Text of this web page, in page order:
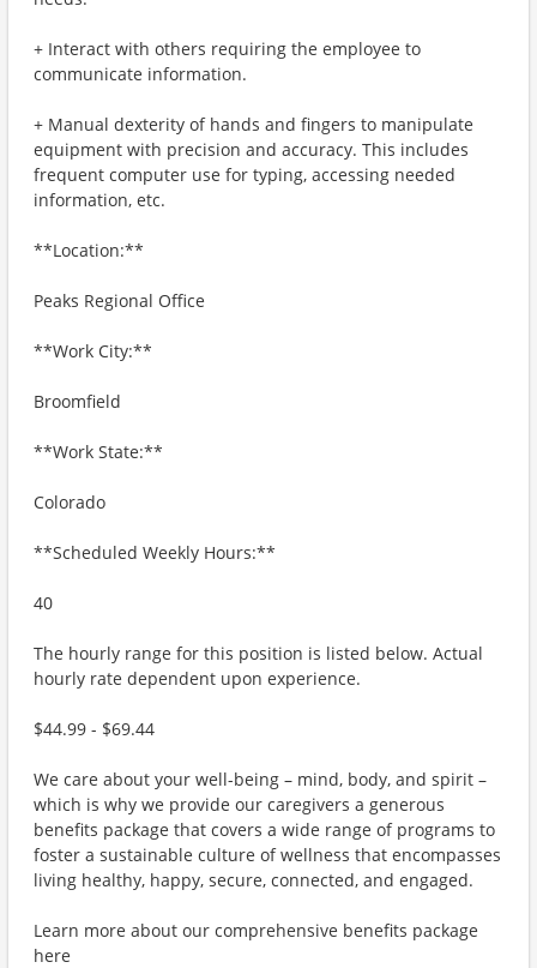
+ Interact with others requiring the employee to
communicate information.
+ Manual dexterity of hands and fingers to manipulate
equipment with precision and accuracy. This includes
frequent computer use for typing, accessing needed
information, etc.
**Location:**
Peaks Regional Office
**Work City:**
Broomfield
**Work State:**
Colorado
**Scheduled Weekly Hours:**
40
The hourly range for this position is listed below. Actual
hourly rate dependent upon experience.
$44.99 - $69.44
We care about your well-being – mind, body, and spirit –
which is why we provide our caregivers a generous
benefits package that covers a wide range of programs to
foster a sustainable culture of wellness that encompasses
living healthy, happy, secure, connected, and engaged.
Learn more about our comprehensive benefits package
here